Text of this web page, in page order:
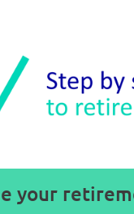
your